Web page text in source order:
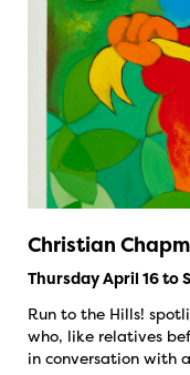
Christian
Thursday April 16 to
Run to the Hills!
who, like relatives
in conversation with